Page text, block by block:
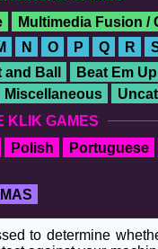
Multimedia Fusion /
N O P Q R
and Ball Beat Em Up
Miscellaneous
KLIK GAMES
Polish Portuguese
to determine